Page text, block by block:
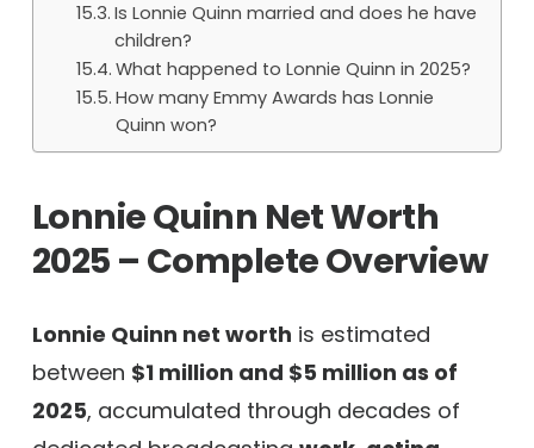
Is Lonnie Quinn married and does he have
children?
What happened to Lonnie Quinn in 2025?
How many Emmy Awards has Lonnie
Quinn won?
Lonnie Quinn Net Worth
2025 – Complete Overview
Lonnie Quinn net worth is estimated
between $1 million and $5 million as of
2025, accumulated through decades of